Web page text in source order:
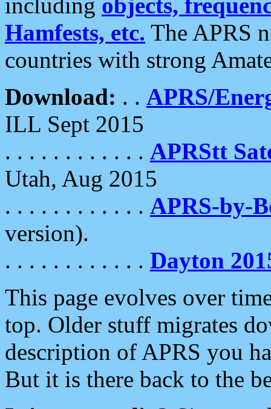
Hamfests, etc. The APRS
countries with strong
Download: . . APRS/
ILL Sept 2015
. . . . . . . . . . . . APRStt
Utah, Aug 2015
. . . . . . . . . . . . APRS-by-
version).
. . . . . . . . . . . . Dayton
This page evolves over
top. Older stuff migrates
description of APRS you
But it is there back to the